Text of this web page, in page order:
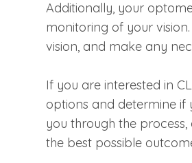
Additionally, your
monitoring of your
vision, and make any
If you are interested in
options and determine if
you through the
the best possible